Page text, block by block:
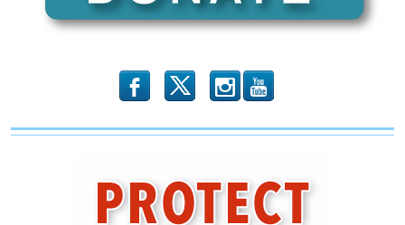
b x r